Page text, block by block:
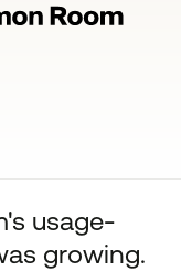
usage-
growing.